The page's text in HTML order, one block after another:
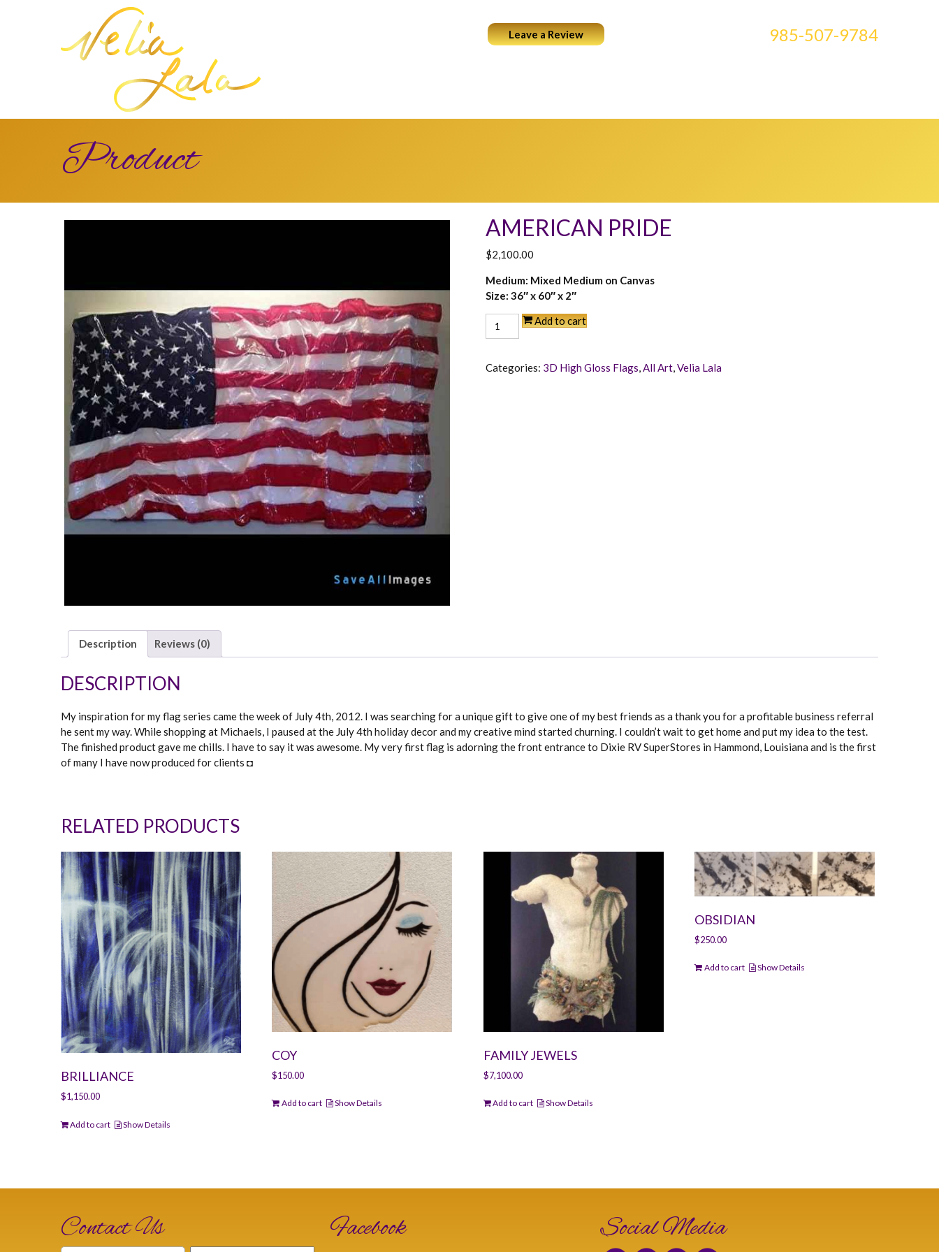
985-507-9784
Leave a Review
Product
AMERICAN PRIDE
$2,100.00
Medium: Mixed Medium on Canvas
Size: 36″ x 60″ x 2″
American
Pride
Add to cart
Categories: 3D High Gloss Flags,All Art,Velia Lala
Description Reviews (0)
DESCRIPTION
My inspiration for my flag series came the week of July 4th, 2012. I was searching for a unique gift to give one of my best friends as a thank you for a profitable business referral
he sent my way. While shopping at Michaels, I paused at the July 4th holiday decor and my creative mind started churning. I couldn’t wait to get home and put my idea to the test.
The finished product gave me chills. I have to say it was awesome. My very first flag is adorning the front entrance to Dixie RV SuperStores in Hammond, Louisiana and is the first
of many I have now produced for clients ◘
RELATED PRODUCTS
BRILLIANCE
$1,150.00
Add to cart Show Details
COY
$150.00
Add to cart Show Details
FAMILY JEWELS
$7,100.00
Add to cart Show Details
OBSIDIAN
$250.00
Add to cart Show Details
Contact Us Facebook Social Media